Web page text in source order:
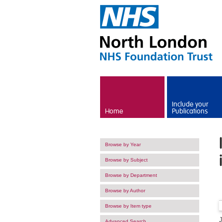
Home
Include your
Publications
Browse by Year
Browse by Subject
Browse by Department
Browse by Author
Browse by Item type